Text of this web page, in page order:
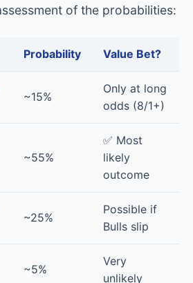
of the probabilities:
Probability Value Bet?
~15%
Only at long
odds (8/1+)
~55%
✅ Most
likely
outcome
~25%
Possible if
Bulls slip
~5%
Very
unlikely